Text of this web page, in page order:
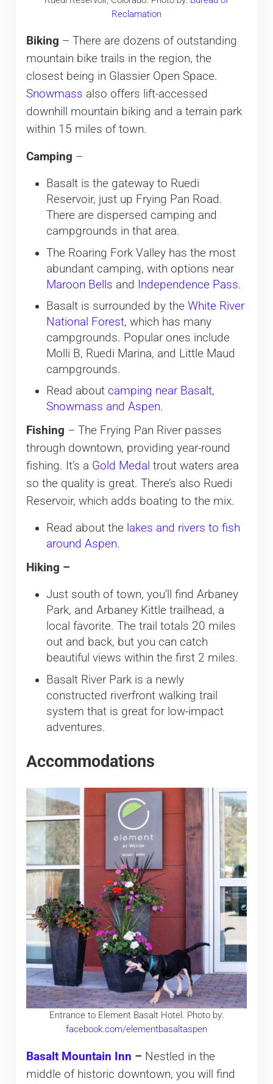
Reclamation
Biking – There are dozens of outstanding
mountain bike trails in the region, the
closest being in Glassier Open Space.
Snowmass also offers lift-accessed
downhill mountain biking and a terrain park
within 15 miles of town.
Camping –
Basalt is the gateway to Ruedi
Reservoir, just up Frying Pan Road.
There are dispersed camping and
campgrounds in that area.
The Roaring Fork Valley has the most
abundant camping, with options near
Maroon Bells and Independence Pass.
Basalt is surrounded by the White River
National Forest, which has many
campgrounds. Popular ones include
Molli B, Ruedi Marina, and Little Maud
campgrounds.
Read about camping near Basalt,
Snowmass and Aspen.
Fishing – The Frying Pan River passes
through downtown, providing year-round
fishing. It’s a Gold Medal trout waters area
so the quality is great. There’s also Ruedi
Reservoir, which adds boating to the mix.
Read about the lakes and rivers to fish
around Aspen.
Hiking –
Just south of town, you’ll find Arbaney
Park, and Arbaney Kittle trailhead, a
local favorite. The trail totals 20 miles
out and back, but you can catch
beautiful views within the first 2 miles.
Basalt River Park is a newly
constructed riverfront walking trail
system that is great for low-impact
adventures.
Accommodations
Entrance to Element Basalt Hotel. Photo by:
facebook.com/elementbasaltaspen
Basalt Mountain Inn – Nestled in the
middle of historic downtown, you will find